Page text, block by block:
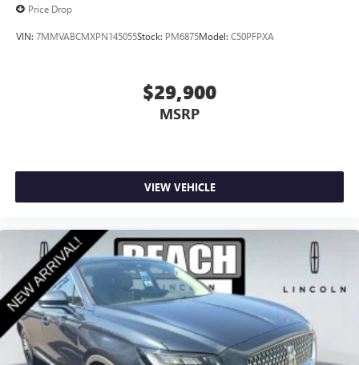
Price Drop
VIN: 7MMVABCMXPN145055Stock: PM6875Model: C50PFPXA
$29,900
MSRP
VIEW VEHICLE